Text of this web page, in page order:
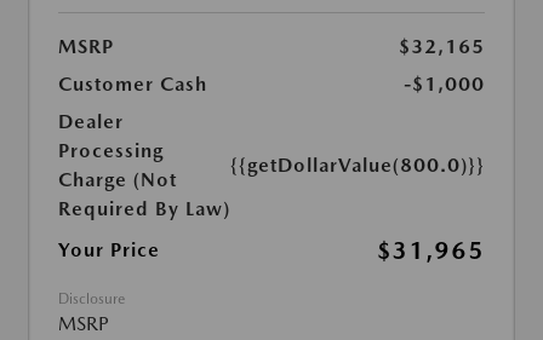
MSRP
$32,165
Customer Cash
-$1,000
Dealer
Processing
Charge (Not
Required By Law)
{{getDollarValue(800.0)}}
Your Price $31,965
Disclosure
MSRP